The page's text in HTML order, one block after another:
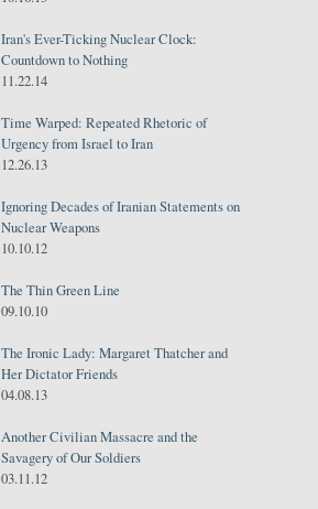
Iran's Ever-Ticking Nuclear Clock:
Countdown to Nothing
11.22.14
Time Warped: Repeated Rhetoric of
Urgency from Israel to Iran
12.26.13
Ignoring Decades of Iranian Statements on
Nuclear Weapons
10.10.12
The Thin Green Line
09.10.10
The Ironic Lady: Margaret Thatcher and
Her Dictator Friends
04.08.13
Another Civilian Massacre and the
Savagery of Our Soldiers
03.11.12